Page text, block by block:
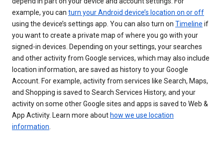
example, you can turn your Android device’s location on or off
using the device’s settings app. You can also turn on Timeline if
you want to create a private map of where you go with your
signed-in devices. Depending on your settings, your searches
and other activity from Google services, which may also include
location information, are saved as history to your Google
Account. For example, activity from services like Search, Maps,
and Shopping is saved to Search Services History, and your
activity on some other Google sites and apps is saved to Web &
App Activity. Learn more about how we use location
information